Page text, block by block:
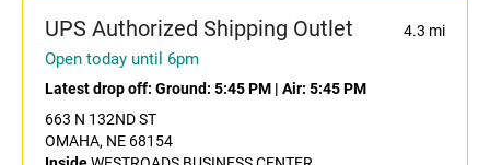
UPS Authorized Shipping Outlet 4.3 mi
Open today until 6pm
Latest drop off: Ground: 5:45 PM | Air: 5:45 PM
663 N 132ND ST
OMAHA, NE 68154